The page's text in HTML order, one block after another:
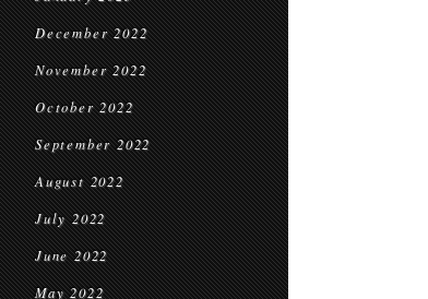
December 2022
November 2022
October 2022
September 2022
August 2022
July 2022
June 2022
May 2022